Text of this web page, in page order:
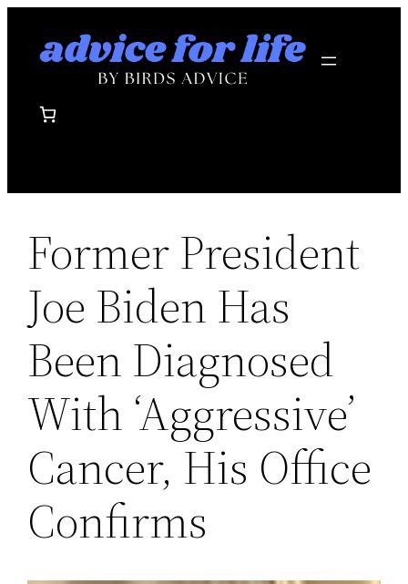
Former President
Joe Biden Has
Been Diagnosed
With ‘Aggressive’
Cancer, His Office
Confirms